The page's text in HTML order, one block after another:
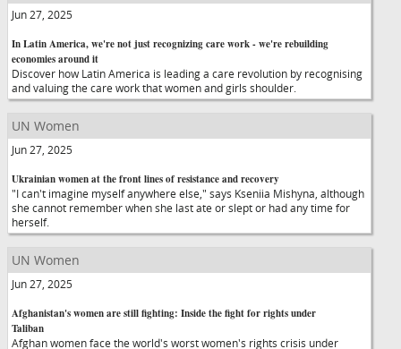
Jun 27, 2025
In Latin America, we're not just recognizing care work - we're rebuilding
economies around it
Discover how Latin America is leading a care revolution by recognising
and valuing the care work that women and girls shoulder.
UN Women
Jun 27, 2025
Ukrainian women at the front lines of resistance and recovery
"I can't imagine myself anywhere else," says Kseniia Mishyna, although
she cannot remember when she last ate or slept or had any time for
herself.
UN Women
Jun 27, 2025
Afghanistan's women are still fighting: Inside the fight for rights under
Taliban
Afghan women face the world's worst women's rights crisis under